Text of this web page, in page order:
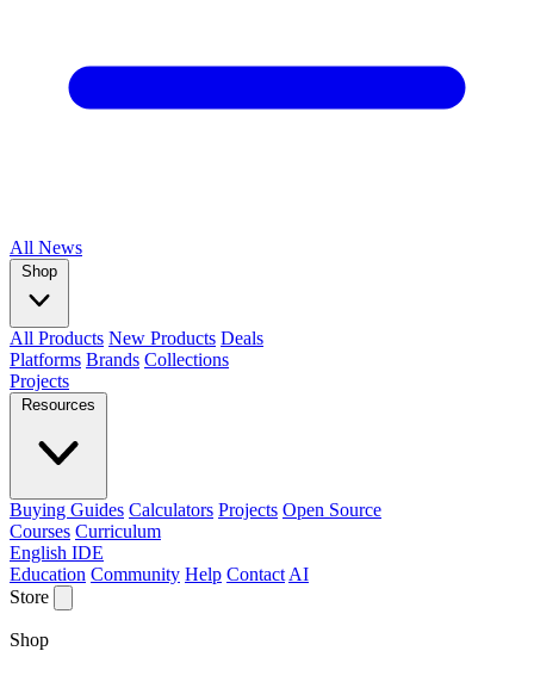
All News
Shop
All Products New Products Deals
Platforms Brands Collections
Projects
Resources
Buying Guides Calculators Projects Open Source
Courses Curriculum
English IDE
Education Community Help Contact AI
Store
Shop